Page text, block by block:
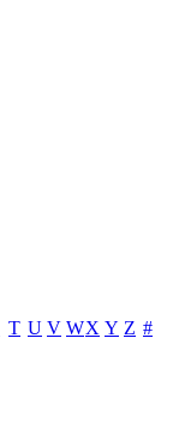
T U V WX Y Z #